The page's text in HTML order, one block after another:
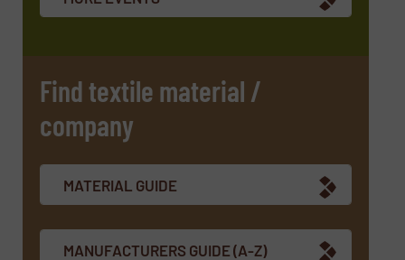
Find textile material /
company
MATERIAL GUIDE
MANUFACTURERS GUIDE (A-Z)